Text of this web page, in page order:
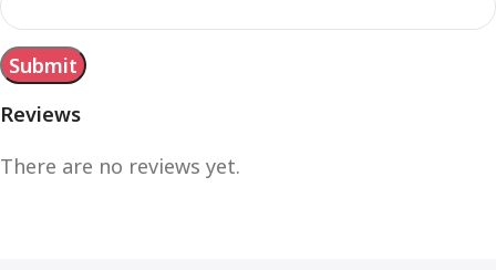
Reviews
There are no reviews yet.